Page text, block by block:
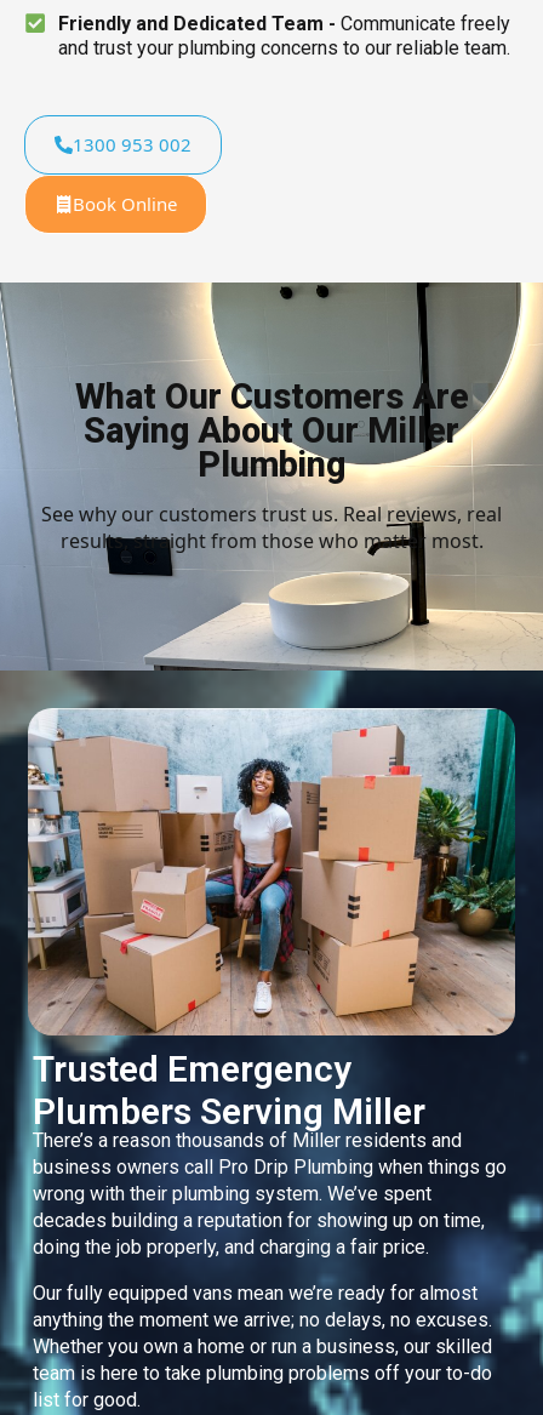
Friendly and Dedicated Team - Communicate freely
and trust your plumbing concerns to our reliable team.
1300 953 002
Book Online
What Our Customers Are
Saying About Our Miller
Plumbing
See why our customers trust us. Real reviews, real
results, straight from those who matter most.
Trusted Emergency
Plumbers Serving Miller
There’s a reason thousands of Miller residents and
business owners call Pro Drip Plumbing when things go
wrong with their plumbing system. We’ve spent
decades building a reputation for showing up on time,
doing the job properly, and charging a fair price.
Our fully equipped vans mean we’re ready for almost
anything the moment we arrive; no delays, no excuses.
Whether you own a home or run a business, our skilled
team is here to take plumbing problems off your to-do
list for good.